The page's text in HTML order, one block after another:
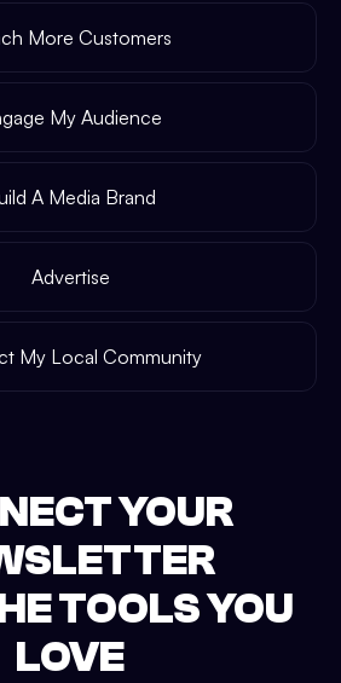
More Customers
My Audience
A Media Brand
Advertise
My Local Community
YOUR
TOOLS YOU
LOVE